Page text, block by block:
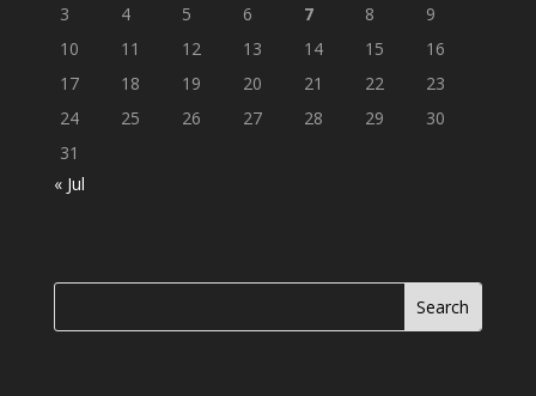
3
4 5 6 7 8
9
10
11 12 13 14 15
16
17
18 19 20 21 22
23
24
25 26 27 28 29
30
31
« Jul